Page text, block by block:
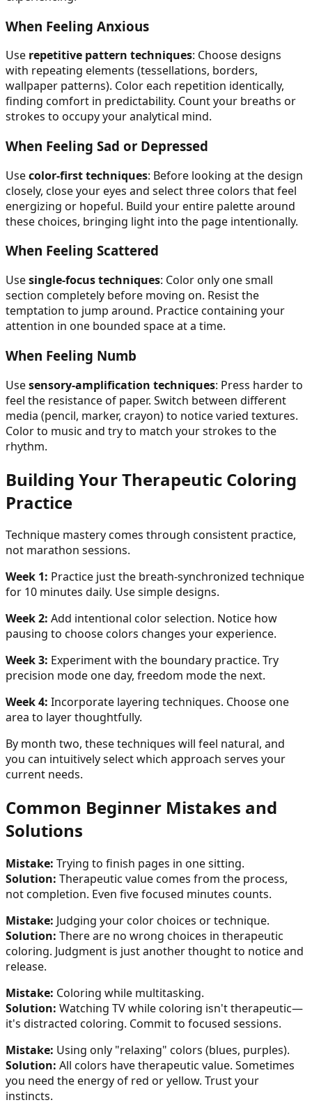
When Feeling Anxious
Use repetitive pattern techniques: Choose designs
with repeating elements (tessellations, borders,
wallpaper patterns). Color each repetition identically,
finding comfort in predictability. Count your breaths or
strokes to occupy your analytical mind.
When Feeling Sad or Depressed
Usecolor-first techniques: Before looking at the design
closely, close your eyes and select three colors that feel
energizing or hopeful. Build your entire palette around
these choices, bringing light into the page intentionally.
When Feeling Scattered
Usesingle-focus techniques: Color only one small
section completely before moving on. Resist the
temptation to jump around. Practice containing your
attention in one bounded space at a time.
When Feeling Numb
Usesensory-amplification techniques: Press harder to
feel the resistance of paper. Switch between different
media (pencil, marker, crayon) to notice varied textures.
Color to music and try to match your strokes to the
rhythm.
Building Your Therapeutic Coloring
Practice
Technique mastery comes through consistent practice,
not marathon sessions.
Week 1: Practice just the breath-synchronized technique
for 10 minutes daily. Use simple designs.
Week 2: Add intentional color selection. Notice how
pausing to choose colors changes your experience.
Week 3: Experiment with the boundary practice. Try
precision mode one day, freedom mode the next.
Week 4: Incorporate layering techniques. Choose one
area to layer thoughtfully.
By month two, these techniques will feel natural, and
you can intuitively select which approach serves your
current needs.
Common Beginner Mistakes and
Solutions
Mistake: Trying to finish pages in one sitting.
Solution: Therapeutic value comes from the process,
not completion. Even five focused minutes counts.
Mistake: Judging your color choices or technique.
Solution: There are no wrong choices in therapeutic
coloring. Judgment is just another thought to notice and
release.
Mistake: Coloring while multitasking.
Solution: Watching TV while coloring isn't therapeutic—
it's distracted coloring. Commit to focused sessions.
Mistake: Using only "relaxing" colors (blues, purples).
Solution: All colors have therapeutic value. Sometimes
you need the energy of red or yellow. Trust your
instincts.